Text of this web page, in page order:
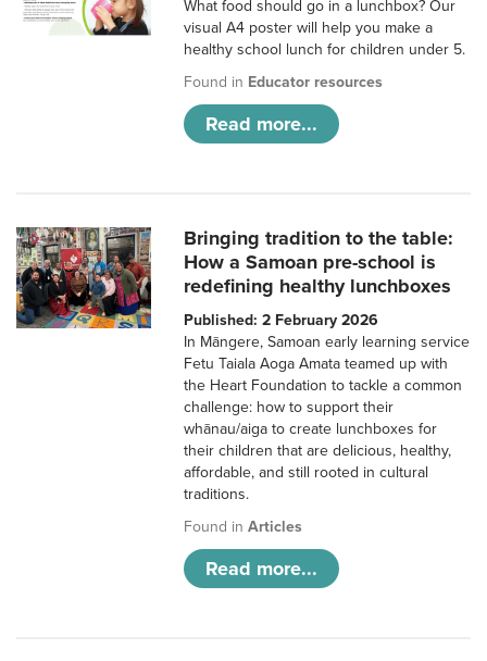
What food should go in a lunchbox? Our
visual A4 poster will help you make a
healthy school lunch for children under 5.
Found in Educator resources
Read more...
Bringing tradition to the table:
How a Samoan pre-school is
redefining healthy lunchboxes
Published: 2 February 2026
In Māngere, Samoan early learning service
Fetu Taiala Aoga Amata teamed up with
the Heart Foundation to tackle a common
challenge: how to support their
whānau/aiga to create lunchboxes for
their children that are delicious, healthy,
affordable, and still rooted in cultural
traditions.
Found inArticles
Read more...